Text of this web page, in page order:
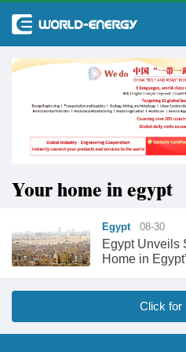
Your home in egypt
Egypt 08-30
Egypt Unveils
Home in
Click for